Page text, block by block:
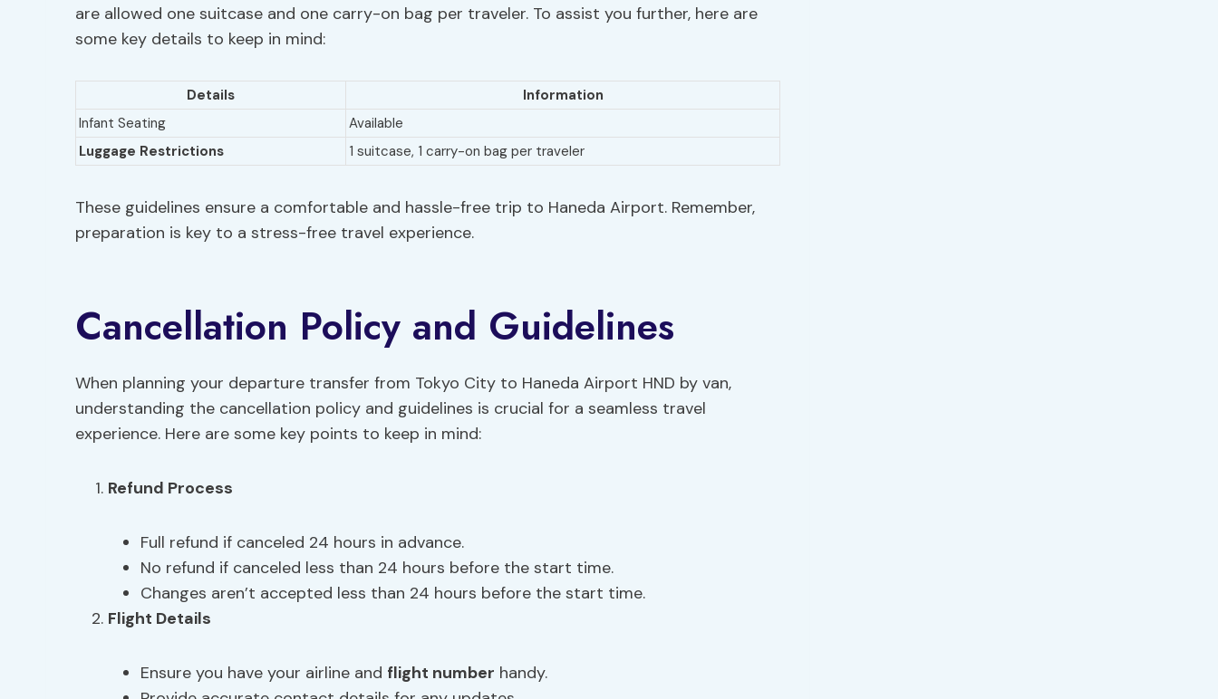
are allowed one suitcase and one carry-on bag per traveler. To assist you further, here are
some key details to keep in mind:
Details
Information
Infant Seating
Available
Luggage Restrictions
1 suitcase, 1 carry-on bag per traveler
These guidelines ensure a comfortable and hassle-free trip to Haneda Airport. Remember,
preparation is key to a stress-free travel experience.
Cancellation Policy and Guidelines
When planning your departure transfer from Tokyo City to Haneda Airport HND by van,
understanding the cancellation policy and guidelines is crucial for a seamless travel
experience. Here are some key points to keep in mind:
Refund Process
Full refund if canceled 24 hours in advance.
No refund if canceled less than 24 hours before the start time.
Changes aren’t accepted less than 24 hours before the start time.
Flight Details
Ensure you have your airline and flight number handy.